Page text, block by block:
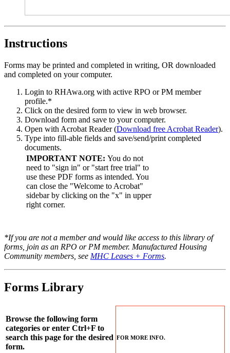
Instructions
Forms may be printed and completed in writing, OR downloaded
and completed on your computer.
Login to RHAwa.org with active RPO or PM member
profile.*
Click on the desired form to view in web browser.
Download form and save to your computer.
Open with Acrobat Reader (Download free Acrobat Reader).
Type into fill-able fields and save/send/print completed
documents.
IMPORTANT NOTE: You do not
need to "sign in" or "start free trial" to
use these PDF forms as intended. You
can close the "Welcome to Acrobat"
sidebar by clicking on the "x" in upper
right corner.
*If you are not a member and would like access to this library of
forms, join as an RPO or PM member. Manufactured Housing
Community members, see MHC Leases + Forms.
Forms Library
Browse the following form
categories or enter Ctrl+F to
search this page for the desired
form.
FOR MORE INFO.